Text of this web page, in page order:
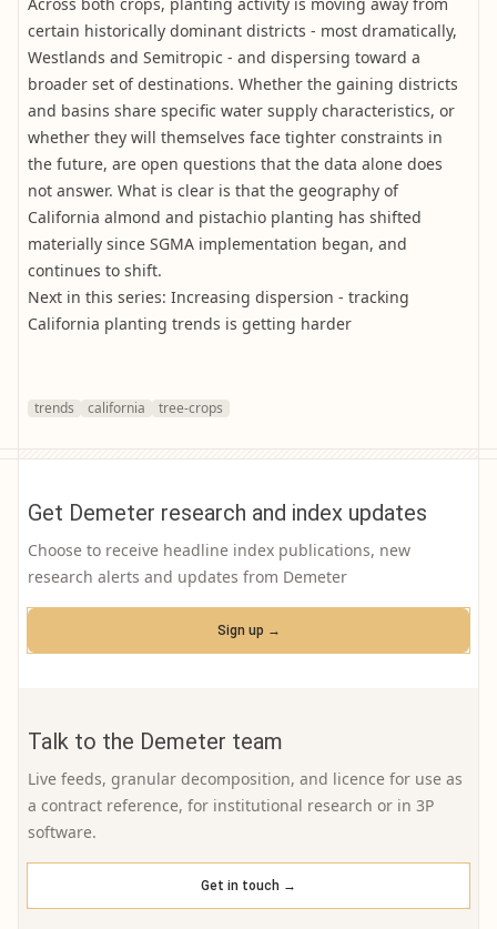
certain historically dominant districts - most dramatically,
Westlands and Semitropic - and dispersing toward a
broader set of destinations. Whether the gaining districts
and basins share specific water supply characteristics, or
whether they will themselves face tighter constraints in
the future, are open questions that the data alone does
not answer. What is clear is that the geography of
California almond and pistachio planting has shifted
materially since SGMA implementation began, and
continues to shift.
Next in this series: Increasing dispersion - tracking
California planting trends is getting harder
trends california tree-crops
Get Demeter research and index updates
Choose to receive headline index publications, new
research alerts and updates from Demeter
Sign up →
Talk to the Demeter team
Live feeds, granular decomposition, and licence for use as
a contract reference, for institutional research or in 3P
software.
Get in touch →